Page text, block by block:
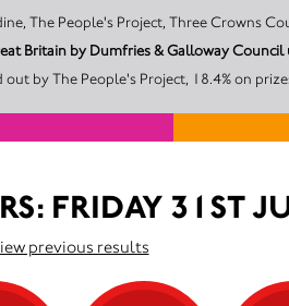
this Unity Lottery is Mark Jardine, The People's Project,
Britain by Dumfries & Galloway
by The People's Project, 18.4% on
FRIDAY 31ST
previous results